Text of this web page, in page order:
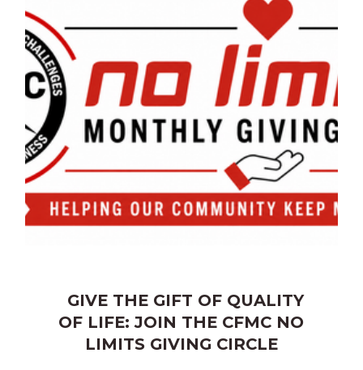
GIVE THE GIFT OF QUALITY
OF LIFE: JOIN THE CFMC NO
LIMITS GIVING CIRCLE